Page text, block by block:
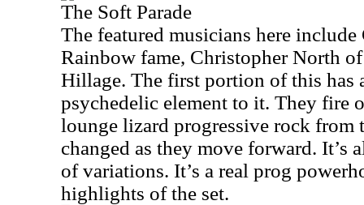
The Soft Parade
The featured musicians here
Rainbow fame, Christopher North
Hillage. The first portion of this has
psychedelic element to it. They fire
lounge lizard progressive rock from
changed as they move forward. It’s
of variations. It’s a real prog
highlights of the set.